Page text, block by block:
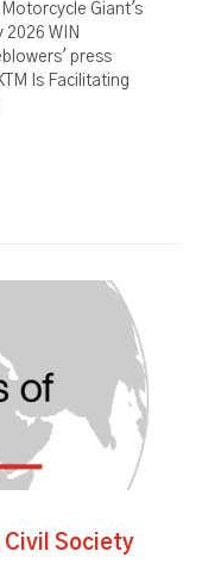
Giant's
2026 WIN
press
Is Facilitating
Civil Society